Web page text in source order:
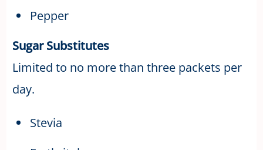
Pepper
Sugar Substitutes
Limited to no more than three packets per
day.
Stevia